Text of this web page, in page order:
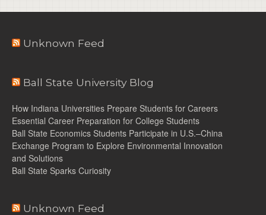
Unknown Feed
Ball State University Blog
How Indiana Universities Prepare Students for Careers
Essential Career Preparation for College Students
Ball State Economics Students Participate in U.S.–China
Exchange Program to Explore Environmental Innovation
and Solutions
Ball State Sparks Curiosity
Unknown Feed